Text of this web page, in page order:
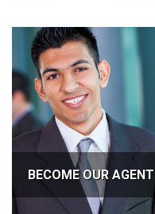
BECOME OUR AGENT